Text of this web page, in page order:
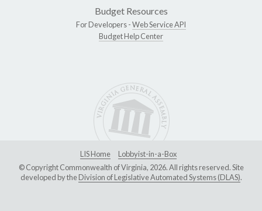
Budget Resources
For Developers -Web Service API
Budget Help Center
LIS Home
Lobbyist-in-a-Box
© Copyright Commonwealth of Virginia, 2026. All rights reserved. Site
developed by theDivision of Legislative Automated Systems (DLAS).